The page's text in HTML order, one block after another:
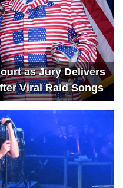
as Jury Delivers
Viral Raid Songs